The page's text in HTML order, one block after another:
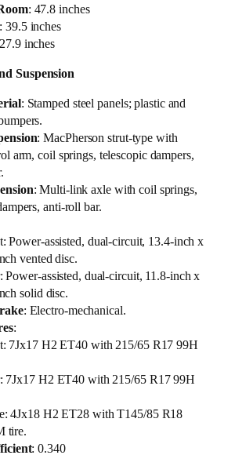
: 47.8 inches
: 39.5 inches
inches
Suspension
: Stamped steel panels; plastic and
: MacPherson strut-type with
arm, coil springs, telescopic dampers,
: Multi-link axle with coil springs,
anti-roll bar.
Power-assisted, dual-circuit, 13.4-inch x
vented disc.
Power-assisted, dual-circuit, 11.8-inch x
solid disc.
: Electro-mechanical.
:
7Jx17 H2 ET40 with 215/65 R17 99H
7Jx17 H2 ET40 with 215/65 R17 99H
4Jx18 H2 ET28 with T145/85 R18
tire.
: 0.340